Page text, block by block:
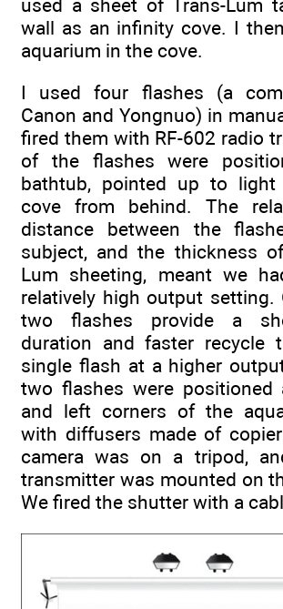
used a sheet of Trans-Lum
wall as an infinity cove. I
aquarium in the cove.
I used four flashes (a
Canon and Yongnuo) in
fired them with RF-602 radio
of the flashes were
bathtub, pointed up to
cove from behind. The
distance between the
subject, and the thickness
Lum sheeting, meant we
relatively high output setting.
two flashes provide a
duration and faster recycle
single flash at a higher
two flashes were
and left corners of the
with diffusers made of
camera was on a tripod,
transmitter was mounted on
We fired the shutter with a